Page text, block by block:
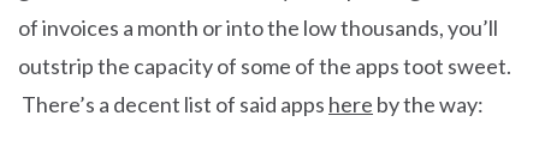
of invoices a month or into the low thousands, you’ll
outstrip the capacity of some of the apps toot sweet.
There’s a decent list of said apps here by the way: